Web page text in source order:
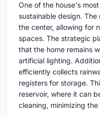
One of the house's
sustainable design.
the center, allowing for
spaces. The strategic
that the home remains
artificial lighting.
efficiently collects
registers for storage.
reservoir, where it can
cleaning, minimizing